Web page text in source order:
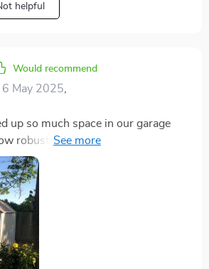
helpful
Would recommend
6 May 2025
up so much space in our garage
robust yet low maintenance it is.